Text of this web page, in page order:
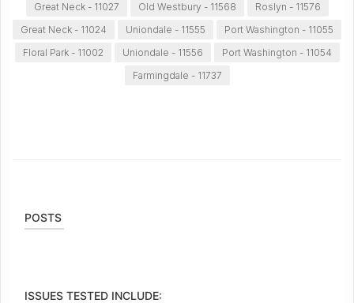
Great Neck - 11027 Old Westbury - 11568
Roslyn - 11576
Great Neck - 11024
Uniondale - 11555
Port Washington - 11055
Floral Park - 11002
Uniondale - 11556
Port Washington - 11054
Farmingdale - 11737
POSTS
ISSUES TESTED INCLUDE: